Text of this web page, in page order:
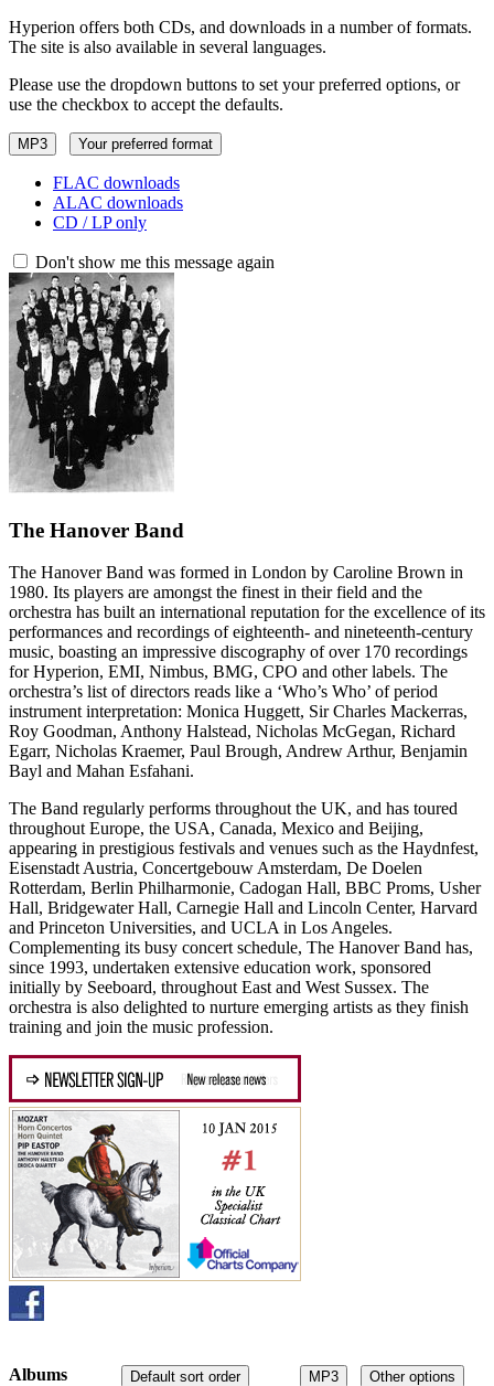
Hyperion offers both CDs, and downloads in a number of formats.
The site is also available in several languages.
Please use the dropdown buttons to set your preferred options, or
use the checkbox to accept the defaults.
MP3 Your preferred format
FLAC downloads
ALAC downloads
CD / LP only
Don't show me this message again
The Hanover Band
The Hanover Band was formed in London by Caroline Brown in
1980. Its players are amongst the finest in their field and the
orchestra has built an international reputation for the excellence of its
performances and recordings of eighteenth- and nineteenth-century
music, boasting an impressive discography of over 170 recordings
for Hyperion, EMI, Nimbus, BMG, CPO and other labels. The
orchestra’s list of directors reads like a ‘Who’s Who’ of period
instrument interpretation: Monica Huggett, Sir Charles Mackerras,
Roy Goodman, Anthony Halstead, Nicholas McGegan, Richard
Egarr, Nicholas Kraemer, Paul Brough, Andrew Arthur, Benjamin
Bayl and Mahan Esfahani.
The Band regularly performs throughout the UK, and has toured
throughout Europe, the USA, Canada, Mexico and Beijing,
appearing in prestigious festivals and venues such as the Haydnfest,
Eisenstadt Austria, Concertgebouw Amsterdam, De Doelen
Rotterdam, Berlin Philharmonie, Cadogan Hall, BBC Proms, Usher
Hall, Bridgewater Hall, Carnegie Hall and Lincoln Center, Harvard
and Princeton Universities, and UCLA in Los Angeles.
Complementing its busy concert schedule, The Hanover Band has,
since 1993, undertaken extensive education work, sponsored
initially by Seeboard, throughout East and West Sussex. The
orchestra is also delighted to nurture emerging artists as they finish
training and join the music profession.
MP3 Other options
Default sort order
Albums